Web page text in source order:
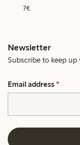
7€.
Newsletter
Subscribe to keep
Email address *